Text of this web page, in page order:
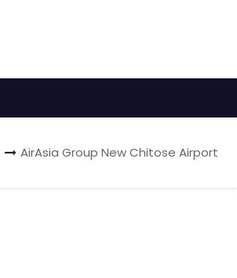
AirAsia Group New Chitose Airport